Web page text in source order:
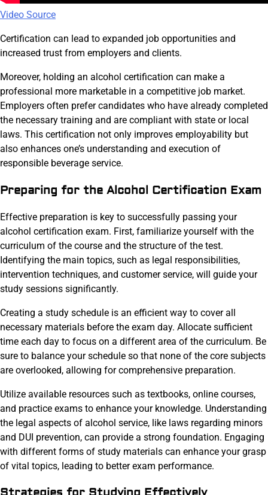
Video Source
Certification can lead to expanded job opportunities and
increased trust from employers and clients.
Moreover, holding an alcohol certification can make a
professional more marketable in a competitive job market.
Employers often prefer candidates who have already completed
the necessary training and are compliant with state or local
laws. This certification not only improves employability but
also enhances one’s understanding and execution of
responsible beverage service.
Preparing for the Alcohol Certification Exam
Effective preparation is key to successfully passing your
alcohol certification exam. First, familiarize yourself with the
curriculum of the course and the structure of the test.
Identifying the main topics, such as legal responsibilities,
intervention techniques, and customer service, will guide your
study sessions significantly.
Creating a study schedule is an efficient way to cover all
necessary materials before the exam day. Allocate sufficient
time each day to focus on a different area of the curriculum. Be
sure to balance your schedule so that none of the core subjects
are overlooked, allowing for comprehensive preparation.
Utilize available resources such as textbooks, online courses,
and practice exams to enhance your knowledge. Understanding
the legal aspects of alcohol service, like laws regarding minors
and DUI prevention, can provide a strong foundation. Engaging
with different forms of study materials can enhance your grasp
of vital topics, leading to better exam performance.